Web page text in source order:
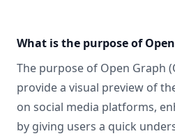
What is the purpose of
The purpose of Open Graph
provide a visual preview of
on social media platforms,
by giving users a quick